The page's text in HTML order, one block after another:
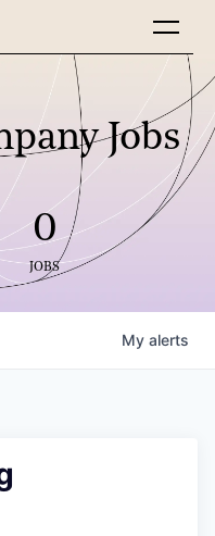
Jobs
0
JOBS
My alerts